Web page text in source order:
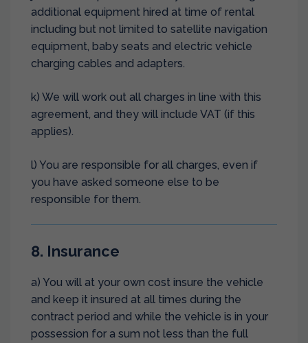
additional equipment hired at time of rental
including but not limited to satellite navigation
equipment, baby seats and electric vehicle
charging cables and adapters.
k) We will work out all charges in line with this
agreement, and they will include VAT (if this
applies).
l) You are responsible for all charges, even if
you have asked someone else to be
responsible for them.
8. Insurance
a) You will at your own cost insure the vehicle
and keep it insured at all times during the
contract period and while the vehicle is in your
possession for a sum not less than the full